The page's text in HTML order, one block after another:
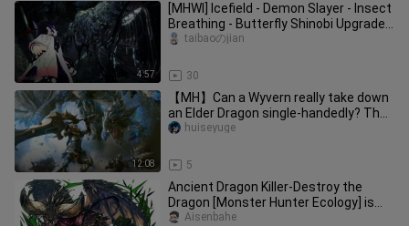
4:57
[MHWI] Icefield - Demon Slayer - Insect
Breathing - Butterfly Shinobi Upgraded
MOD
30
taibaoのjian
12:08
【MH】Can a Wyvern really take down
an Elder Dragon single-handedly? The
mighty Gargantuar? — Borderla
5
huiseyuge
Ancient Dragon Killer-Destroy the
Dragon [Monster Hunter Ecology] is
actually a baa~
Aisenbahe